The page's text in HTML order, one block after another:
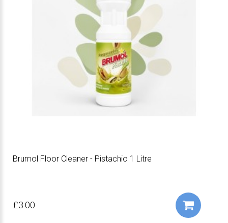
Brumol Floor Cleaner - Pistachio 1 Litre
£3.00